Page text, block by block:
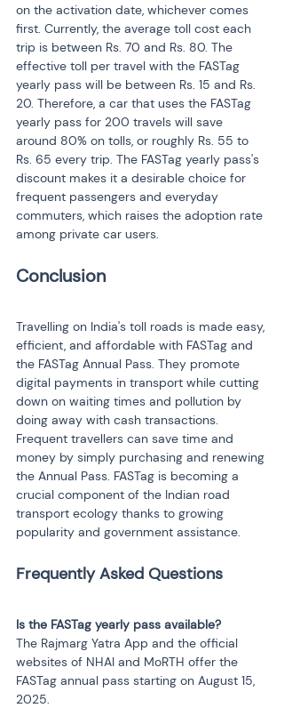
on the activation date, whichever comes
first. Currently, the average toll cost each
trip is between Rs. 70 and Rs. 80. The
effective toll per travel with the FASTag
yearly pass will be between Rs. 15 and Rs.
20. Therefore, a car that uses the FASTag
yearly pass for 200 travels will save
around 80% on tolls, or roughly Rs. 55 to
Rs. 65 every trip. The FASTag yearly pass's
discount makes it a desirable choice for
frequent passengers and everyday
commuters, which raises the adoption rate
among private car users.
Travelling on India's toll roads is made easy,
efficient, and affordable with FASTag and
the FASTag Annual Pass. They promote
digital payments in transport while cutting
down on waiting times and pollution by
doing away with cash transactions.
Frequent travellers can save time and
money by simply purchasing and renewing
the Annual Pass. FASTag is becoming a
crucial component of the Indian road
transport ecology thanks to growing
popularity and government assistance.
Is the FASTag yearly pass available?
The Rajmarg Yatra App and the official
websites of NHAI and MoRTH offer the
FASTag annual pass starting on August 15,
2025.